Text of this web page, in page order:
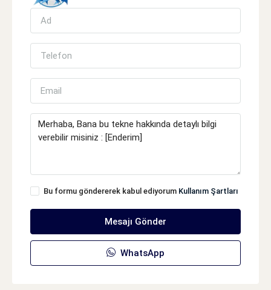
Bu formu göndererek kabul ediyorum Kullanım Şartları
Mesajı Gönder
WhatsApp